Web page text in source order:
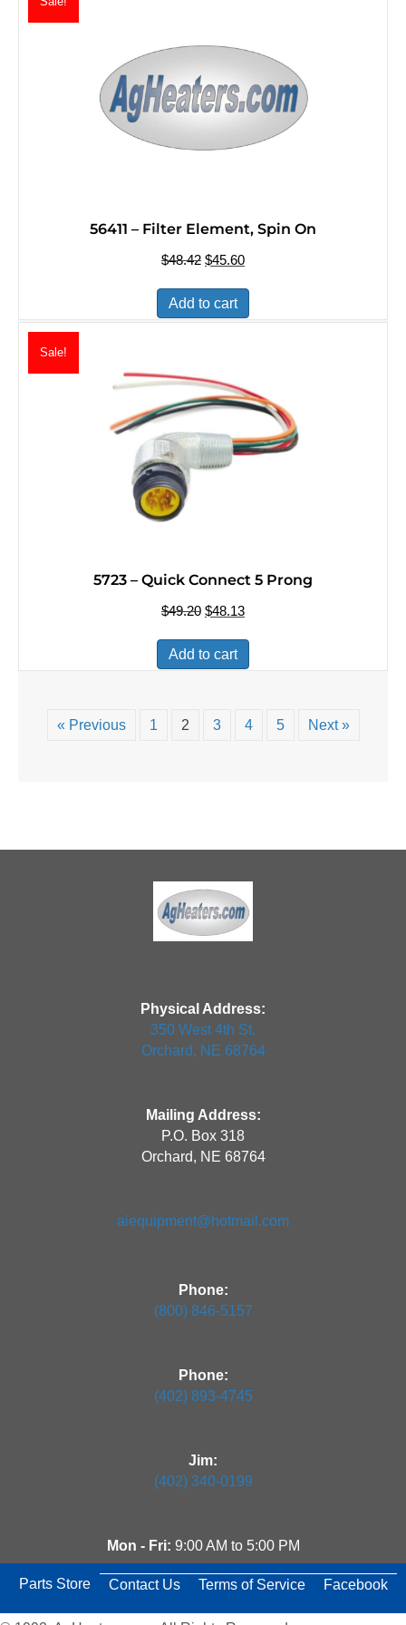
56411 – Filter Element, Spin On
$48.42 Original
was:
$48.42.
$45.60Current
$45.60.
Add to cart
Sale!
5723 – Quick Connect 5 Prong
$49.20 Original
was:
$49.20.
$48.13Current
$48.13.
Add to cart
« Previous 1 2 3 4 5 Next »
Physical Address:
350 West 4th St.
Orchard, NE 68764
Mailing Address:
P.O. Box 318
Orchard, NE 68764
aiequipment@hotmail.com
Phone:
(800) 846-5157
Phone:
(402) 893-4745
Jim:
(402) 340-0199
Mon - Fri: 9:00 AM to 5:00 PM
Parts Store Contact Us Terms of Service Facebook